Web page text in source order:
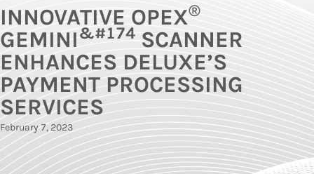
INNOVATIVE OPEX®
GEMINI&#174 SCANNER
ENHANCES DELUXE’S
PAYMENT PROCESSING
SERVICES
February 7, 2023